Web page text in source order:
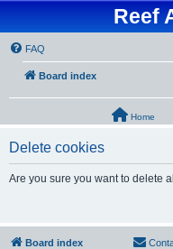
Reef
FAQ
Board index
Home
Delete cookies
Are you sure you want to delete
Board index